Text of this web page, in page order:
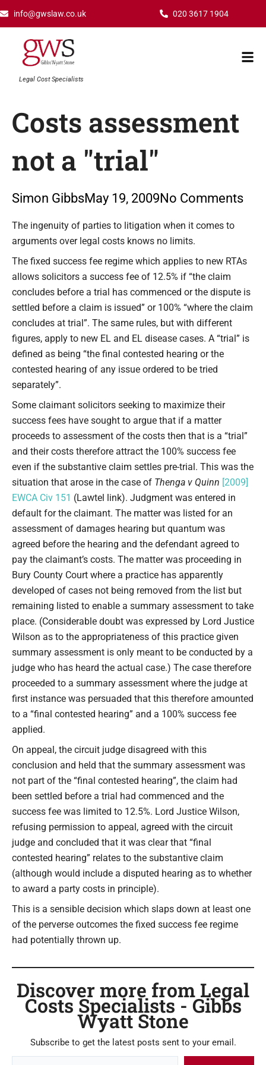
content
info@gwslaw.co.uk 020 3617 1904
Legal Cost Specialists
Costs assessment
not a "trial"
Simon GibbsMay 19, 2009No Comments
The ingenuity of parties to litigation when it comes to
arguments over legal costs knows no limits.
The fixed success fee regime which applies to new RTAs
allows solicitors a success fee of 12.5% if “the claim
concludes before a trial has commenced or the dispute is
settled before a claim is issued” or 100% “where the claim
concludes at trial”. The same rules, but with different
figures, apply to new EL and EL disease cases. A “trial” is
defined as being “the final contested hearing or the
contested hearing of any issue ordered to be tried
separately”.
Some claimant solicitors seeking to maximize their
success fees have sought to argue that if a matter
proceeds to assessment of the costs then that is a “trial”
and their costs therefore attract the 100% success fee
even if the substantive claim settles pre-trial. This was the
situation that arose in the case of Thenga v Quinn [2009]
EWCA Civ 151 (Lawtel link). Judgment was entered in
default for the claimant. The matter was listed for an
assessment of damages hearing but quantum was
agreed before the hearing and the defendant agreed to
pay the claimant’s costs. The matter was proceeding in
Bury County Court where a practice has apparently
developed of cases not being removed from the list but
remaining listed to enable a summary assessment to take
place. (Considerable doubt was expressed by Lord Justice
Wilson as to the appropriateness of this practice given
summary assessment is only meant to be conducted by a
judge who has heard the actual case.) The case therefore
proceeded to a summary assessment where the judge at
first instance was persuaded that this therefore amounted
to a “final contested hearing” and a 100% success fee
applied.
On appeal, the circuit judge disagreed with this
conclusion and held that the summary assessment was
not part of the “final contested hearing”, the claim had
been settled before a trial had commenced and the
success fee was limited to 12.5%. Lord Justice Wilson,
refusing permission to appeal, agreed with the circuit
judge and concluded that it was clear that “final
contested hearing” relates to the substantive claim
(although would include a disputed hearing as to whether
to award a party costs in principle).
This is a sensible decision which slaps down at least one
of the perverse outcomes the fixed success fee regime
had potentially thrown up.
Discover more from Legal
Costs Specialists - Gibbs
Wyatt Stone
Subscribe to get the latest posts sent to your email.